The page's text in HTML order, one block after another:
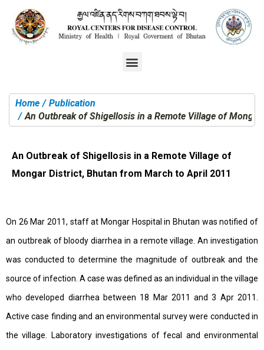
You are here:
Home
Publication
An Outbreak of Shigellosis in a Remote Village of
An Outbreak of Shigellosis in a Remote Village of
Mongar District, Bhutan from March to April 2011
On 26 Mar 2011, staff at Mongar Hospital in Bhutan was notified of
an outbreak of bloody diarrhea in a remote village. An investigation
was conducted to determine the magnitude of outbreak and the
source of infection. A case was defined as an individual in the village
who developed diarrhea between 18 Mar 2011 and 3 Apr 2011.
Active case finding and an environmental survey were conducted in
the village. Laboratory investigations of fecal and environmental